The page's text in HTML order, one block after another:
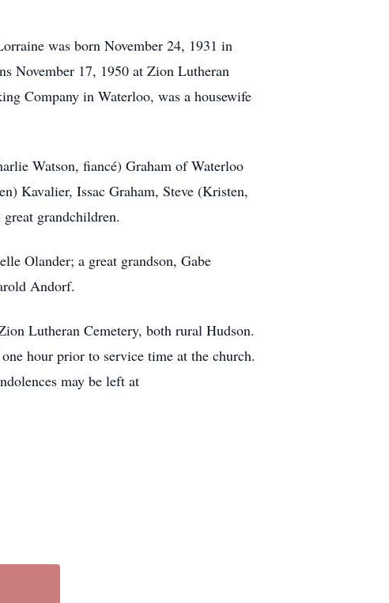
was born November 24, 1931 in
November 17, 1950 at Zion Lutheran
Company in Waterloo, was a housewife
Watson, fiancé) Graham of Waterloo
Kavalier, Issac Graham, Steve (Kristen,
grandchildren.
Olander; a great grandson, Gabe
Andorf.
Lutheran Cemetery, both rural Hudson.
hour prior to service time at the church.
may be left at